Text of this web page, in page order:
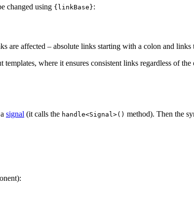
changed using {linkBase}:
are affected – absolute links starting with a colon and links
where it ensures consistent links regardless of
signal (it calls the handle<Signal>() method). Then the